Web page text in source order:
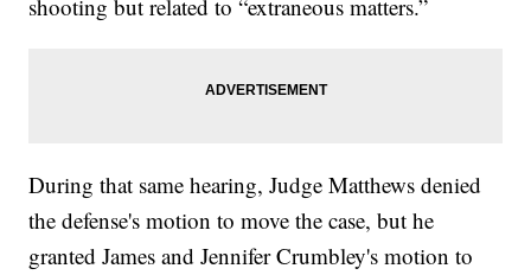
shooting but related to “extraneous matters.”
During that same hearing, Judge Matthews denied
the defense's motion to move the case, but he
granted James and Jennifer Crumbley's motion to